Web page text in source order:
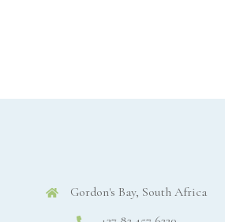
Gordon's Bay, South Africa